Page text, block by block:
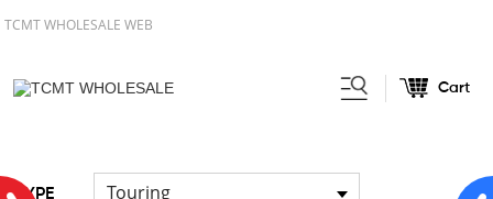
TCMT WHOLESALE WEB
Cart
TYPE Touring